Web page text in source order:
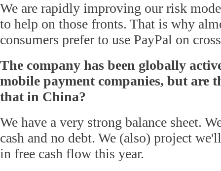
We are rapidly improving our risk
to help on those fronts. That is why
consumers prefer to use PayPal on
The company has been globally
mobile payment companies, but are
that in China?
We have a very strong balance sheet.
cash and no debt. We (also) project
in free cash flow this year.